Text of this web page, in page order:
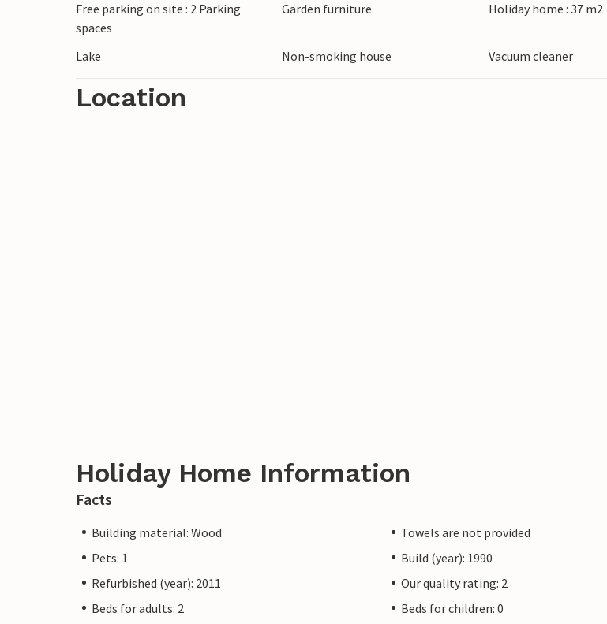
resort of Kretowiny, where you can find more offers.
Free parking on site : 2 Parking
spaces
Garden furniture Holiday home : 37 m2
Lake Non-smoking house Vacuum cleaner
Location
Holiday Home Information
Facts
Building material: Wood
Towels are not provided
Pets: 1
Build (year): 1990
Refurbished (year): 2011
Our quality rating: 2
Beds for adults: 2
Beds for children: 0